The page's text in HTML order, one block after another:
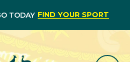
TODAY FIND YOUR SPORT